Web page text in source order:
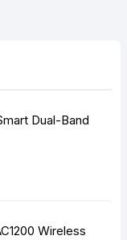
Dual-Band
Wireless